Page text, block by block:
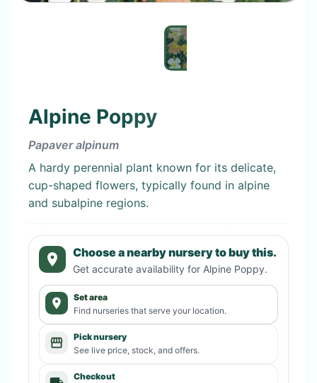
Alpine Poppy
Papaver alpinum
A hardy perennial plant known for its delicate,
cup-shaped flowers, typically found in alpine
and subalpine regions.
Choose a nearby nursery to buy this.
Get accurate availability for Alpine Poppy.
Set area
Find nurseries that serve your location.
Pick nursery
See live price, stock, and offers.
Checkout